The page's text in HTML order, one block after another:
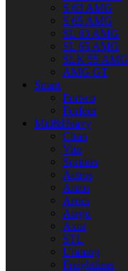
S 63 AMG
S 65 AMG
SL 63 AMG
SL 65 AMG
SLK 55 AMG
AMG GT
Smart
Fortwo
Forfour
Mid&Heavy
Citan
Vito
Sprinter
Actros
Antos
Arocs
Atego
Axor
STL
Unimog
Freightliner